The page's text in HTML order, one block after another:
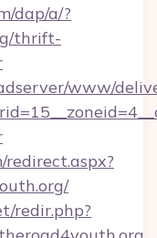
dap/a/?
thrift-
www/
redirect.aspx?
redir.php?